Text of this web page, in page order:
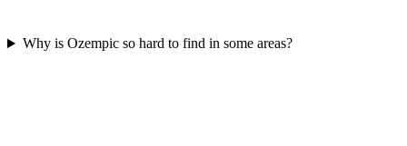
Why is Ozempic so hard to find in some areas?